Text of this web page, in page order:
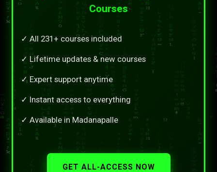
Courses
✓ All 231+ courses included
✓ Lifetime updates & new courses
✓ Expert support anytime
✓ Instant access to everything
✓ Available in Madanapalle
GET ALL-ACCESS NOW